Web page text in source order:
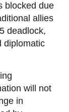
blocked due
allies
deadlock,
diplomatic
will not
in